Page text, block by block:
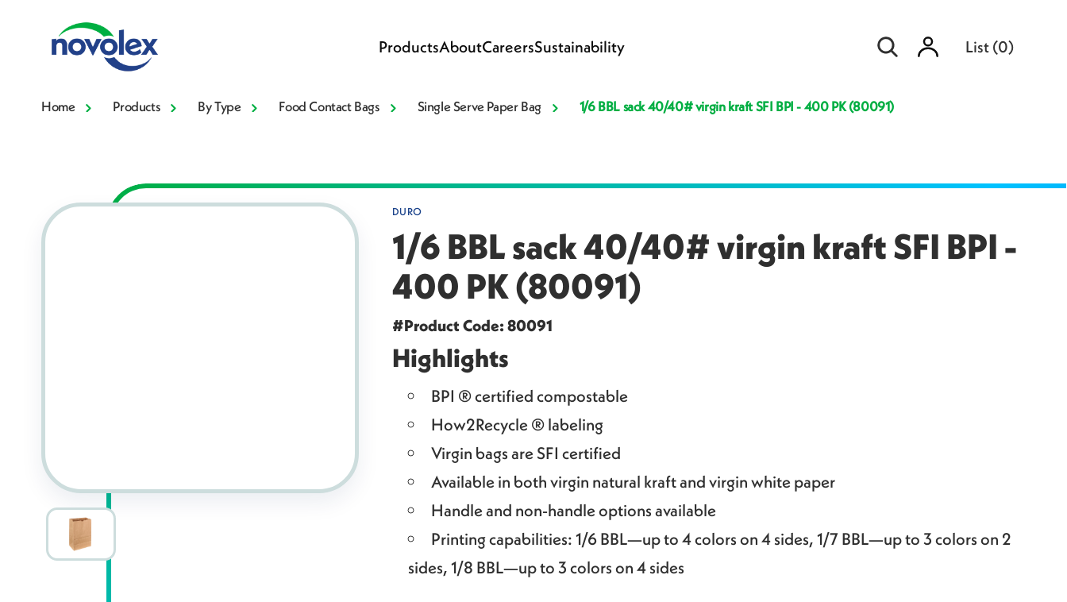
ProductsAboutCareersSustainability
Sign
in
List(0)
Home Products By Type Food Contact Bags Single Serve Paper Bag 1/6 BBL sack 40/40# virgin kraft SFI BPI - 400 PK (80091)
DURO
1/6 BBL sack 40/40# virgin kraft SFI BPI -
400 PK (80091)
#Product Code: 80091
Highlights
BPI ® certified compostable
How2Recycle ® labeling
Virgin bags are SFI certified
Available in both virgin natural kraft and virgin white paper
Handle and non-handle options available
Printing capabilities: 1/6 BBL—up to 4 colors on 4 sides, 1/7 BBL—up to 3 colors on 2
sides, 1/8 BBL—up to 3 colors on 4 sides